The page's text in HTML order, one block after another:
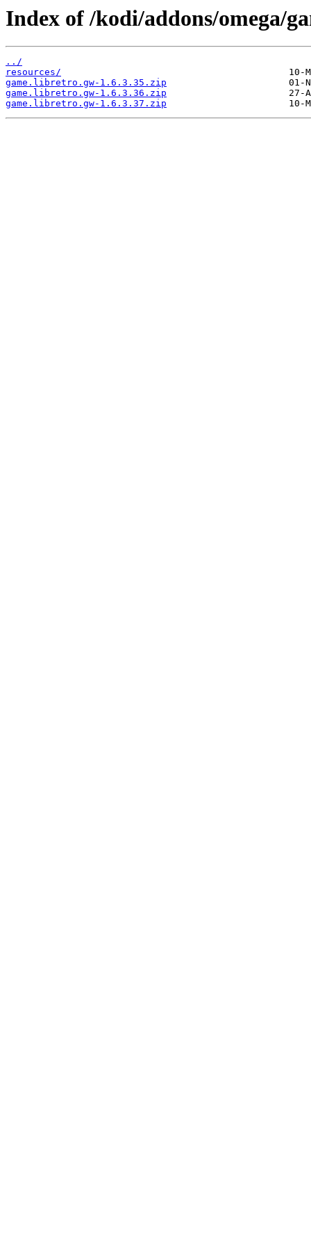
Index of /kodi/addons/omega/
../
resources/
game.libretro.gw-1.6.3.35.zip
game.libretro.gw-1.6.3.36.zip
game.libretro.gw-1.6.3.37.zip